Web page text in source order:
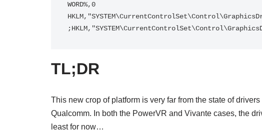
WORD%,0
TL;DR
This new crop of platform is very far from the state of
Qualcomm. In both the PowerVR and Vivante cases, the
least for now…